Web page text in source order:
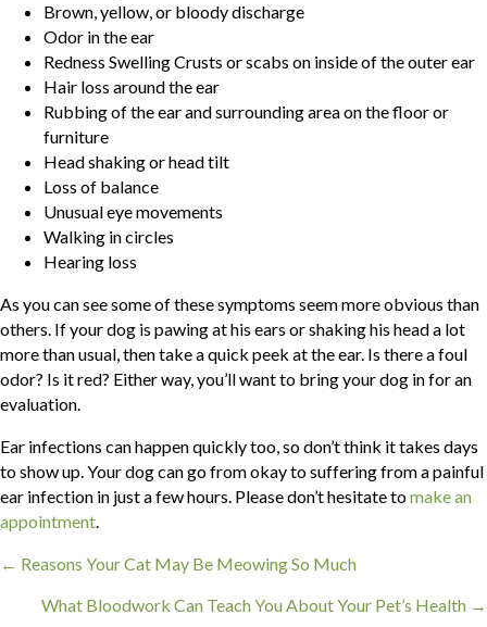
Brown, yellow, or bloody discharge
Odor in the ear
Redness Swelling Crusts or scabs on inside of the outer ear
Hair loss around the ear
Rubbing of the ear and surrounding area on the floor or
furniture
Head shaking or head tilt
Loss of balance
Unusual eye movements
Walking in circles
Hearing loss
As you can see some of these symptoms seem more obvious than
others. If your dog is pawing at his ears or shaking his head a lot
more than usual, then take a quick peek at the ear. Is there a foul
odor? Is it red? Either way, you’ll want to bring your dog in for an
evaluation.
Ear infections can happen quickly too, so don’t think it takes days
to show up. Your dog can go from okay to suffering from a painful
ear infection in just a few hours. Please don’t hesitate tomake an
appointment(opens in a new window)
.
Posts
navigation
← Reasons Your Cat May Be Meowing So Much
What Bloodwork Can Teach You About Your Pet’s Health →